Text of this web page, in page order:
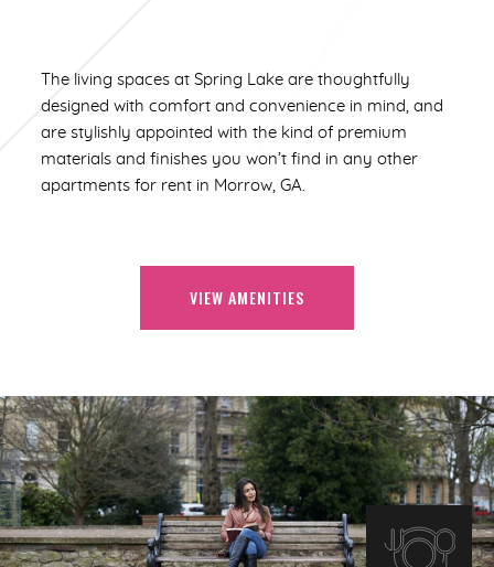
The living spaces at Spring Lake are thoughtfully
designed with comfort and convenience in mind, and
are stylishly appointed with the kind of premium
materials and finishes you won’t find in any other
apartments for rent in Morrow, GA.
VIEW AMENITIES